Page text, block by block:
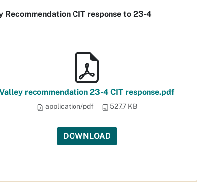
Recommendation CIT response to 23-4
Valley recommendation 23-4 CIT response.pdf
application/pdf 527.7 KB
DOWNLOAD